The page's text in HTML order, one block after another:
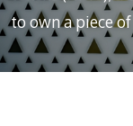
to own a piece